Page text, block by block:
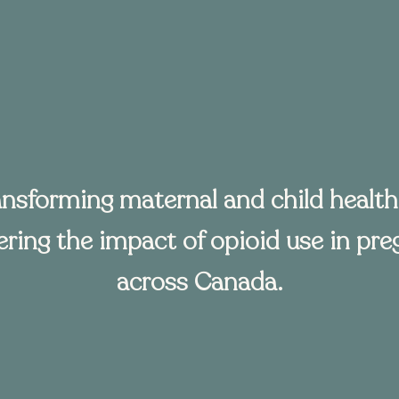
maternal and child
the impact of opioid use in
across Canada.